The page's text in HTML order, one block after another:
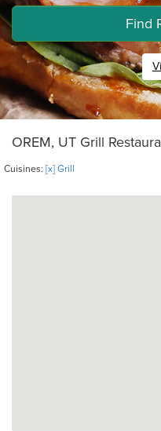
Find
OREM, UT Grill
Cuisines: [x] Grill